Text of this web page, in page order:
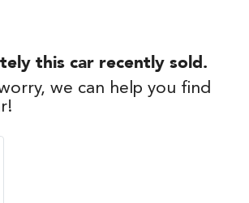
this car recently sold.
we can help you find
!